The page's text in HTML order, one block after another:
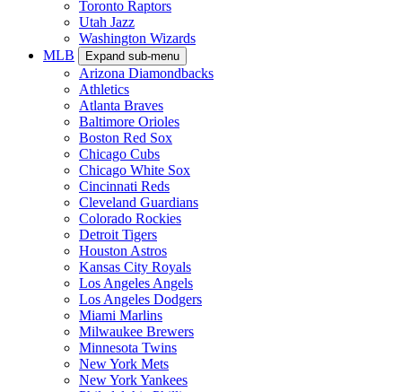
Toronto Raptors
Utah Jazz
Washington Wizards
MLB
Expand sub-menu
Arizona Diamondbacks
Athletics
Atlanta Braves
Baltimore Orioles
Boston Red Sox
Chicago Cubs
Chicago White Sox
Cincinnati Reds
Cleveland Guardians
Colorado Rockies
Detroit Tigers
Houston Astros
Kansas City Royals
Los Angeles Angels
Los Angeles Dodgers
Miami Marlins
Milwaukee Brewers
Minnesota Twins
New York Mets
New York Yankees